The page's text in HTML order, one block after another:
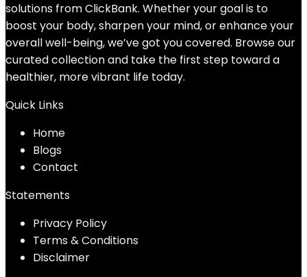
solutions from ClickBank. Whether your goal is to
boost your body, sharpen your mind, or enhance your
overall well-being, we’ve got you covered. Browse our
curated collection and take the first step toward a
healthier, more vibrant life today.
Quick Links
Home
Blogs
Contact
Statements
Privacy Policy
Terms & Conditions
Disclaimer